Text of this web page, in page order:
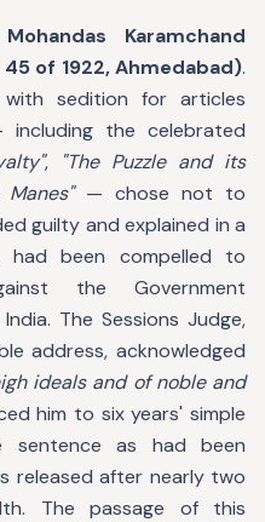
Karamchand
45 of 1922, Ahmedabad).
with sedition for articles
the celebrated
,
"The Puzzle and its
— chose not to
guilty and explained in a
been compelled to
the Government
The Sessions Judge,
address, acknowledged
ideals and of noble and
him to six years' simple
sentence as had been
released after nearly two
The passage of this